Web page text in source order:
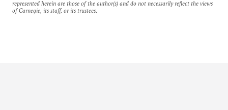
represented herein are those of the author(s) and do not necessarily reflect the views
of Carnegie, its staff, or its trustees.